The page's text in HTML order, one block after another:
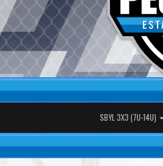
SBYL 3X3 (7U-14U)